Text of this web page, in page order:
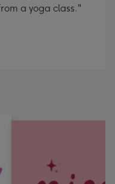
a yoga class."